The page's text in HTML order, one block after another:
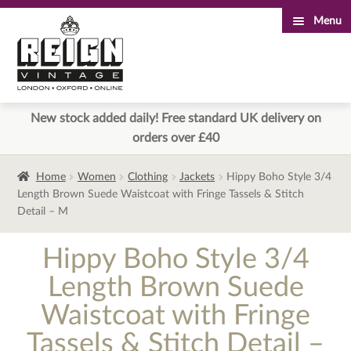
to
navigation
to
content
Menu
New stock added daily! Free standard UK delivery on
orders over £40
Home Women Clothing Jackets
Hippy Boho Style 3/4
Length Brown Suede Waistcoat with Fringe Tassels & Stitch
Detail – M
Hippy Boho Style 3/4
Length Brown Suede
Waistcoat with Fringe
Tassels & Stitch Detail –